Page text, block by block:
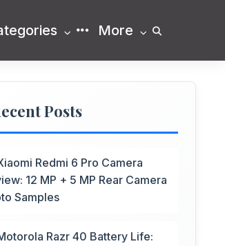
More
Posts
Redmi 6 Pro Camera
12 MP + 5 MP Rear Camera
Samples
Razr 40 Battery Life: